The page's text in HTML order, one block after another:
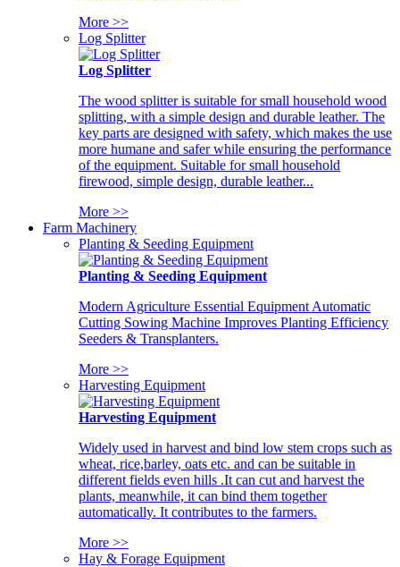
More >>
Log Splitter
Log Splitter
The wood splitter is suitable for small household wood
splitting, with a simple design and durable leather. The
key parts are designed with safety, which makes the use
more humane and safer while ensuring the performance
of the equipment. Suitable for small household
firewood, simple design, durable leather...
More >>
Farm Machinery
Planting & Seeding Equipment
Planting & Seeding Equipment
Modern Agriculture Essential Equipment Automatic
Cutting Sowing Machine Improves Planting Efficiency
Seeders & Transplanters.
More >>
Harvesting Equipment
Harvesting Equipment
Widely used in harvest and bind low stem crops such as
wheat, rice,barley, oats etc. and can be suitable in
different fields even hills .It can cut and harvest the
plants, meanwhile, it can bind them together
automatically. It contributes to the farmers.
More >>
Hay & Forage Equipment